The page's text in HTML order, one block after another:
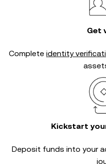
Get
Complete identity
Kickstart
Deposit funds into your